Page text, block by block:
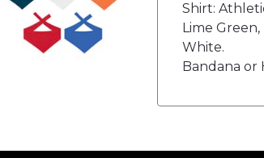
Shirt:
Lime
White.
Bandana or